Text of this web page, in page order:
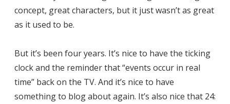
concept, great characters, but it just wasn’t as great
as it used to be.
But it’s been four years. It’s nice to have the ticking
clock and the reminder that “events occur in real
time” back on the TV. And it’s nice to have
something to blog about again. It’s also nice that 24: